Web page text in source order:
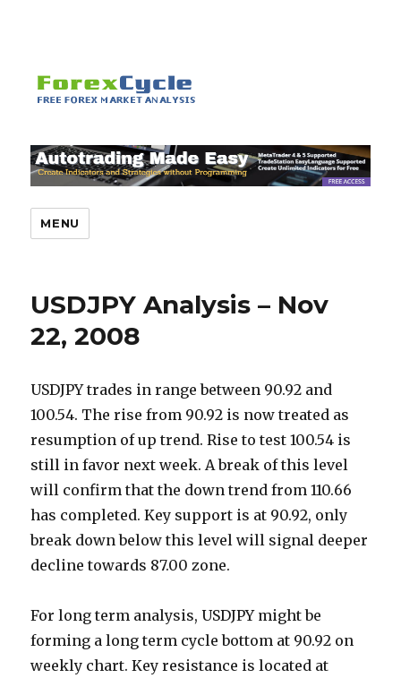
MENU
USDJPY Analysis – Nov
22, 2008
USDJPY trades in range between 90.92 and
100.54. The rise from 90.92 is now treated as
resumption of up trend. Rise to test 100.54 is
still in favor next week. A break of this level
will confirm that the down trend from 110.66
has completed. Key support is at 90.92, only
break down below this level will signal deeper
decline towards 87.00 zone.
For long term analysis, USDJPY might be
forming a long term cycle bottom at 90.92 on
weekly chart. Key resistance is located at